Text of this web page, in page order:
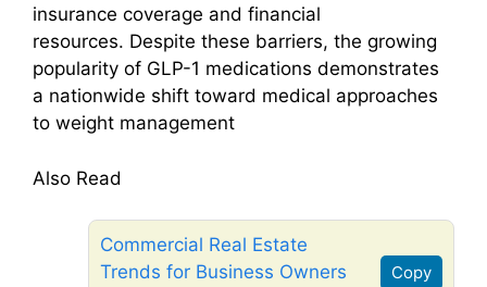
insurance coverage and financial
resources. Despite these barriers, the growing
popularity of GLP-1 medications demonstrates
a nationwide shift toward medical approaches
to weight management
Also Read
Commercial Real Estate
Trends for Business Owners
Copy